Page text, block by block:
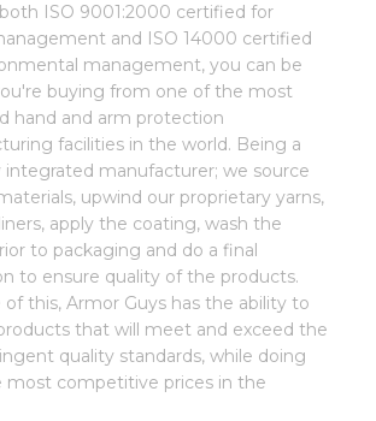
ISO 9001:2000 certified for
and ISO 14000 certified
management, you can be
buying from one of the most
hand and arm protection
facilities in the world. Being a
integrated manufacturer; we source
upwind our proprietary yarns,
apply the coating, wash the
to packaging and do a final
to ensure quality of the products.
of this, Armor Guys has the ability to
that will meet and exceed the
quality standards, while doing
most competitive prices in the